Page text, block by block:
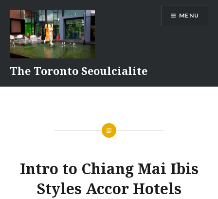
content
The Toronto Seoulcialite
MENU
Intro to Chiang Mai Ibis
Styles Accor Hotels